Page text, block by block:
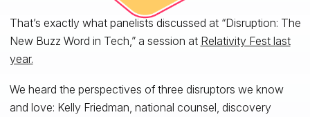
That’s exactly what panelists discussed at “Disruption: The
New Buzz Word in Tech,” a session at Relativity Fest last
year.
We heard the perspectives of three disruptors we know
and love: Kelly Friedman, national counsel, discovery